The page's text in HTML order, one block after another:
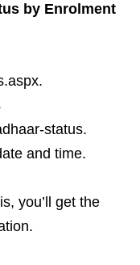
by Enrolment
status.
and time.
you’ll get the